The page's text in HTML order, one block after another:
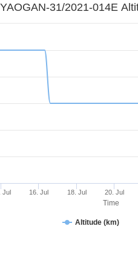
Time
YAOGAN-31/2021-014E
Altitude (km)
Jul 16. Jul 18. Jul 20. Jul